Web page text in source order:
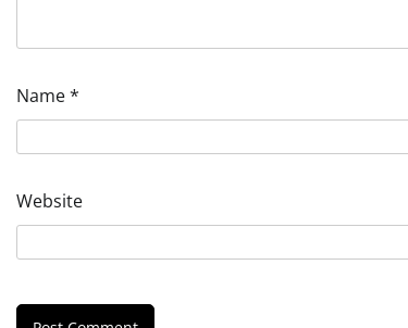
Name*
Website